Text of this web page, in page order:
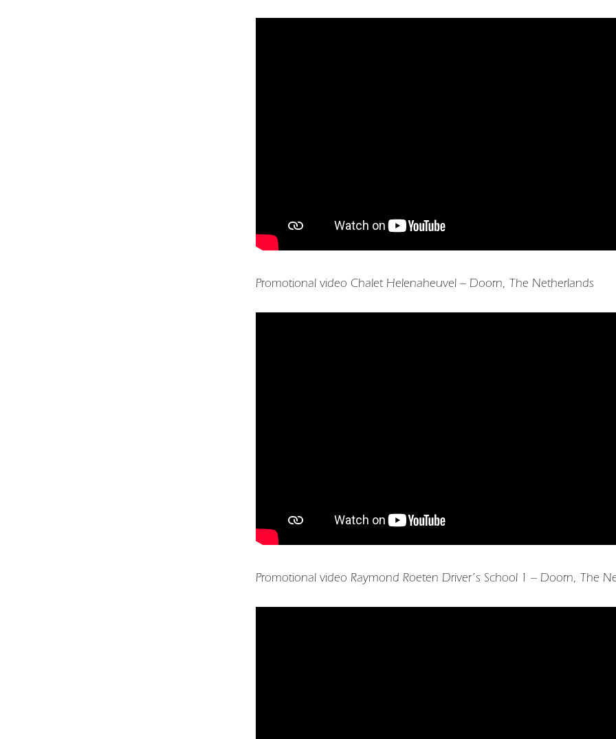
Promotional video Chalet Helenaheuvel – Doorn, The Netherlands
Promotional video Raymond Roeten Driver’s School 1 – Doorn, The